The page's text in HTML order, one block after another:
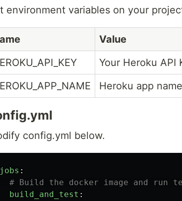
environment variables on your
Value
Your Heroku API
Heroku app
config.yml below.
jobs :
# Build the docker image and run
build_and_test :